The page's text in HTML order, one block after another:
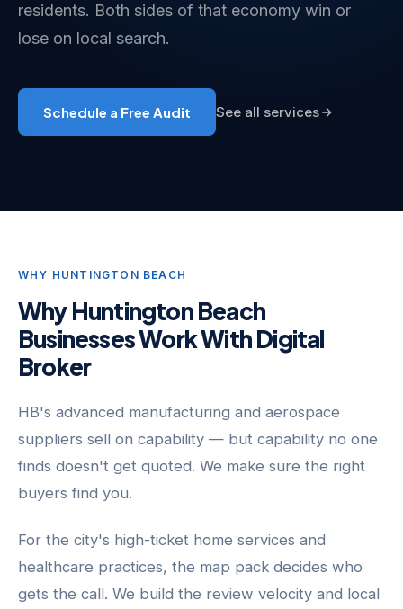
residents. Both sides of that economy win or
lose on local search.
Schedule a Free Audit See all services
WHY HUNTINGTON BEACH
Why Huntington Beach
Businesses Work With Digital
Broker
HB's advanced manufacturing and aerospace
suppliers sell on capability — but capability no one
finds doesn't get quoted. We make sure the right
buyers find you.
For the city's high-ticket home services and
healthcare practices, the map pack decides who
gets the call. We build the review velocity and local